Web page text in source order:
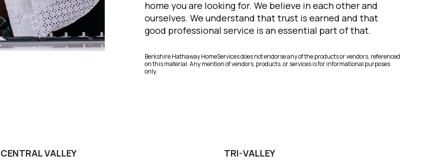
home you are looking for. We believe in each other and
ourselves. We understand that trust is earned and that
good professional service is an essential part of that.
Berkshire Hathaway HomeServices does not endorse any of the products or vendors, referenced
on this material. Any mention of vendors, products, or services is for informational purposes
only.
CENTRAL VALLEY
TRI-VALLEY